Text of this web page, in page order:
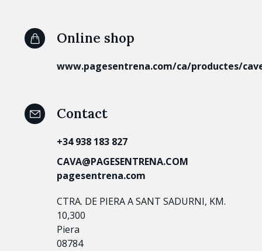
Online shop
www.pagesentrena.com/ca/productes/
Contact
+34 938 183 827
CAVA@PAGESENTRENA.COM
pagesentrena.com
CTRA. DE PIERA A SANT SADURNI, KM.
10,300
Piera
08784